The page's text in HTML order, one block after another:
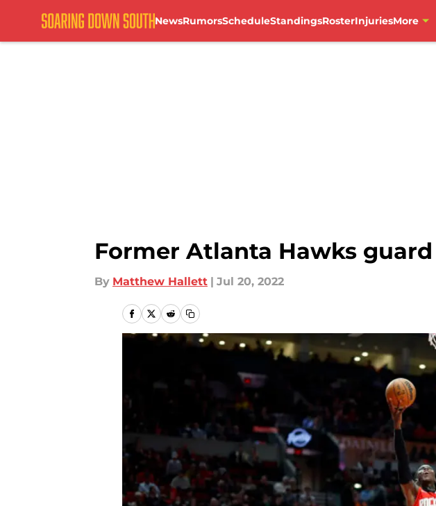
NewsRumorsScheduleStandingsRosterInjuriesMore
Former Atlanta Hawks
By Matthew Hallett | Jul 20, 2022